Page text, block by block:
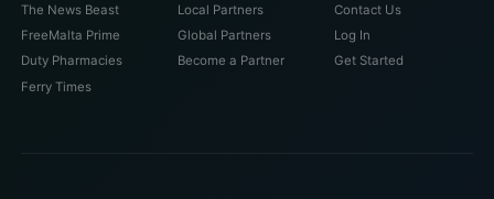
The News Beast
FreeMalta Prime
Duty Pharmacies
Ferry Times
Local Partners
Global Partners
Become a Partner
Contact Us
Log In
Get Started